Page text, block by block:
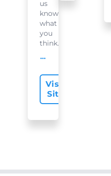
us
know
what
you
think...
offer-slide.readMore
Visit
Site